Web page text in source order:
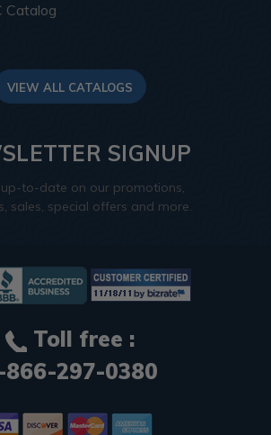
Catalog
VIEW ALL CATALOGS
SIGNUP
to-date on our promotions,
sales, special offers and more.
Toll free :
866-297-0380